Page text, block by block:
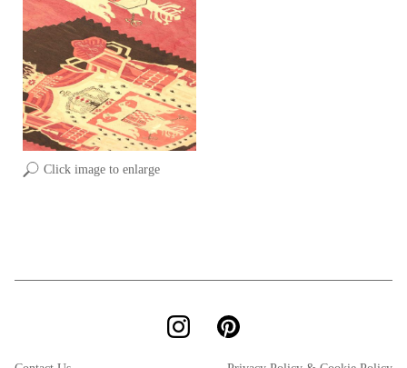
Click image to enlarge